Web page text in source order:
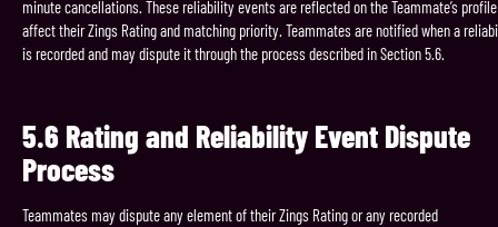
minute cancellations. These reliability events are reflected on the Teammate’s
affect their Zings Rating and matching priority. Teammates are notified when a
is recorded and may dispute it through the process described in Section 5.6.
5.6 Rating and Reliability Event Dispute
Process
Teammates may dispute any element of their Zings Rating or any recorded